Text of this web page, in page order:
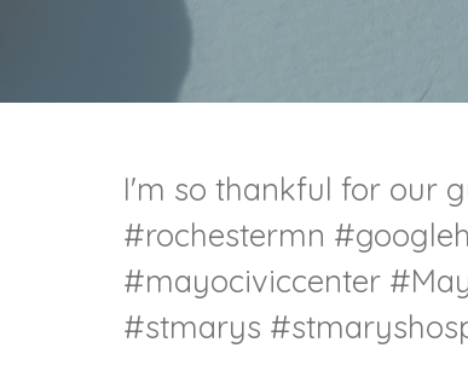
I'm so thankful for our
#rochestermn
#mayociviccenter
#stmarys